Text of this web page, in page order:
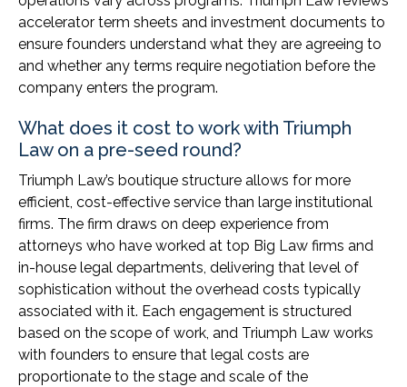
accelerator term sheets and investment documents to
ensure founders understand what they are agreeing to
and whether any terms require negotiation before the
company enters the program.
What does it cost to work with Triumph
Law on a pre-seed round?
Triumph Law’s boutique structure allows for more
efficient, cost-effective service than large institutional
firms. The firm draws on deep experience from
attorneys who have worked at top Big Law firms and
in-house legal departments, delivering that level of
sophistication without the overhead costs typically
associated with it. Each engagement is structured
based on the scope of work, and Triumph Law works
with founders to ensure that legal costs are
proportionate to the stage and scale of the